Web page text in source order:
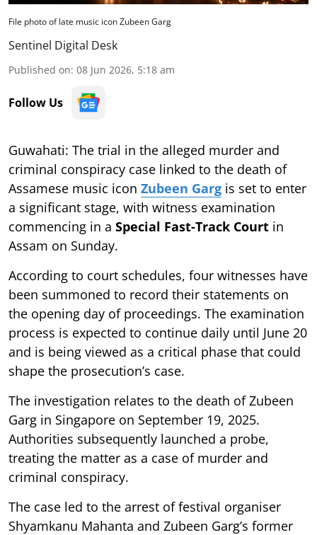
File photo of late music icon Zubeen Garg
Sentinel Digital Desk
Published on: 08 Jun 2026, 5:18 am
Follow Us
Guwahati: The trial in the alleged murder and
criminal conspiracy case linked to the death of
Assamese music icon Zubeen Garg is set to enter
a significant stage, with witness examination
commencing in a Special Fast-Track Court in
Assam on Sunday.
According to court schedules, four witnesses have
been summoned to record their statements on
the opening day of proceedings. The examination
process is expected to continue daily until June 20
and is being viewed as a critical phase that could
shape the prosecution’s case.
The investigation relates to the death of Zubeen
Garg in Singapore on September 19, 2025.
Authorities subsequently launched a probe,
treating the matter as a case of murder and
criminal conspiracy.
The case led to the arrest of festival organiser
Shyamkanu Mahanta and Zubeen Garg’s former